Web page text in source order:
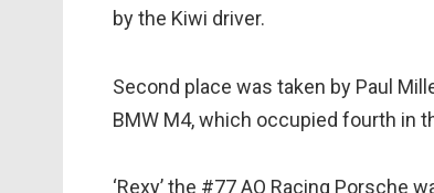
by the Kiwi driver.
Second place was taken by Paul
BMW M4, which occupied fourth in
‘Rexy’ the #77 AO Racing Porsche